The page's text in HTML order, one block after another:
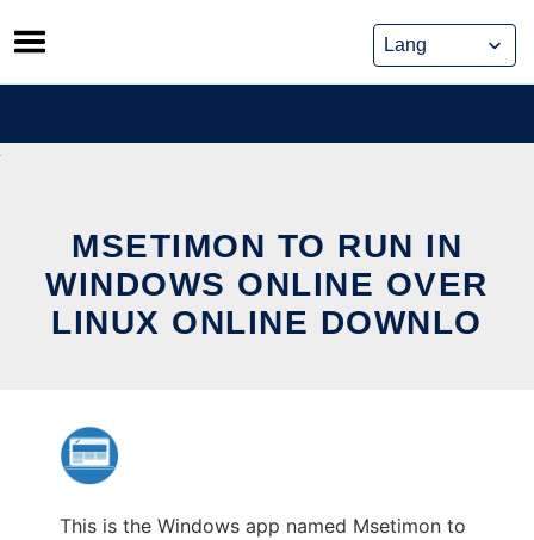
Skip
to
content
MSETIMON TO RUN IN
WINDOWS ONLINE OVER
LINUX ONLINE DOWNLO
This is the Windows app named Msetimon to